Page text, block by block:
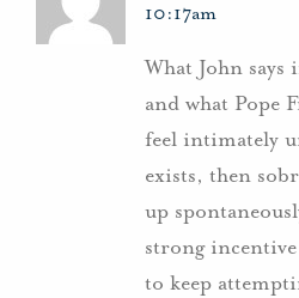
10:17am
What John
and what Pope
feel intimately
exists, then
up
strong
to keep